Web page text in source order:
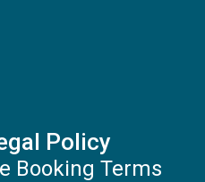
Policy
Booking Terms